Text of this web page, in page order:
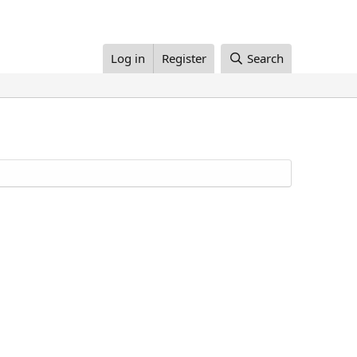
Log in Register Search